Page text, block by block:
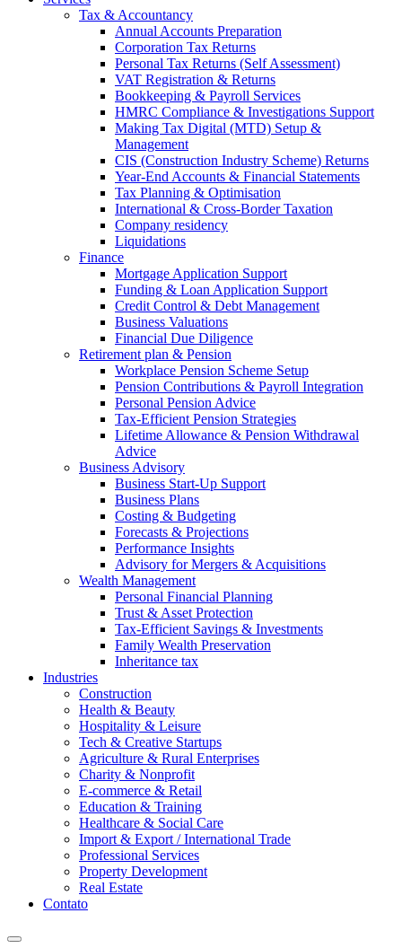
Tax & Accountancy
Annual Accounts Preparation
Corporation Tax Returns
Personal Tax Returns (Self Assessment)
VAT Registration & Returns
Bookkeeping & Payroll Services
HMRC Compliance & Investigations Support
Making Tax Digital (MTD) Setup &
Management
CIS (Construction Industry Scheme) Returns
Year-End Accounts & Financial Statements
Tax Planning & Optimisation
International & Cross-Border Taxation
Company residency
Liquidations
Finance
Mortgage Application Support
Funding & Loan Application Support
Credit Control & Debt Management
Business Valuations
Financial Due Diligence
Retirement plan & Pension
Workplace Pension Scheme Setup
Pension Contributions & Payroll Integration
Personal Pension Advice
Tax-Efficient Pension Strategies
Lifetime Allowance & Pension Withdrawal
Advice
Business Advisory
Business Start-Up Support
Business Plans
Costing & Budgeting
Forecasts & Projections
Performance Insights
Advisory for Mergers & Acquisitions
Wealth Management
Personal Financial Planning
Trust & Asset Protection
Tax-Efficient Savings & Investments
Family Wealth Preservation
Inheritance tax
Industries
Construction
Health & Beauty
Hospitality & Leisure
Tech & Creative Startups
Agriculture & Rural Enterprises
Charity & Nonprofit
E-commerce & Retail
Education & Training
Healthcare & Social Care
Import & Export / International Trade
Professional Services
Property Development
Real Estate
Contato